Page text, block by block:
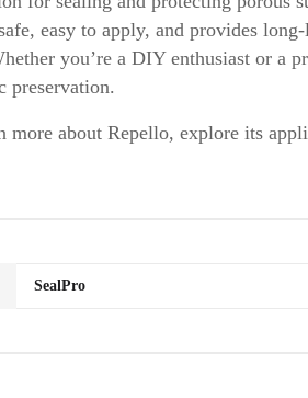
easy to apply, and provides
you’re a DIY enthusiast or a
preservation.
more about Repello, explore its
SealPro